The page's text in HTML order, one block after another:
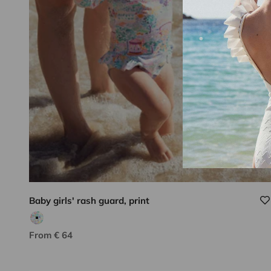
Baby girls' rash guard, print
Pink/multicolor print
Sale price
From € 64